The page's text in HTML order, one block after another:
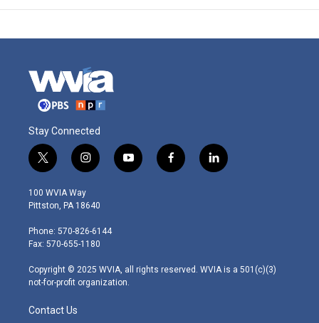
Stay Connected
t
w
i
t
e
r
i
n
s
t
g
r
m
y
o
f
a
l
i
100 WVIA Way
Pittston, PA 18640
Phone: 570-826-6144
Fax: 570-655-1180
Copyright © 2025 WVIA, all rights reserved. WVIA is a 501(c)(3)
not-for-profit organization.
Contact Us